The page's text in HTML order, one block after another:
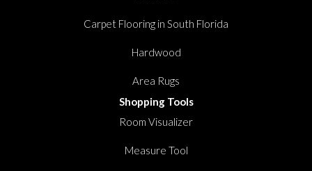
Carpet Flooring in South Florida
Hardwood
Area Rugs
Shopping Tools
Room Visualizer
Measure Tool